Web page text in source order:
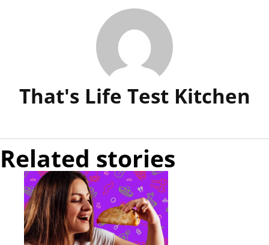
That's Life Test Kitchen
Related stories